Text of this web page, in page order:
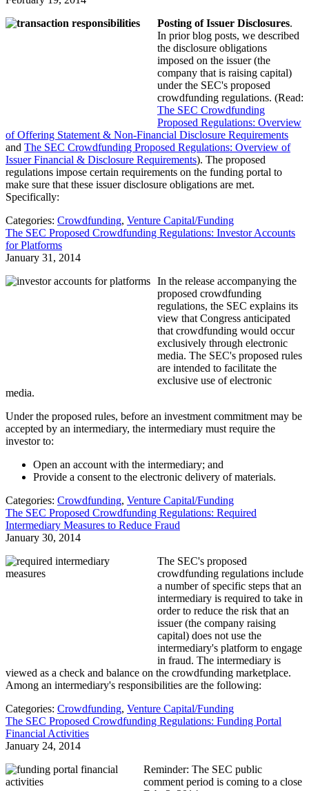
Posting of Issuer Disclosures.
In prior blog posts, we described
the disclosure obligations
imposed on the issuer (the
company that is raising capital)
under the SEC's proposed
crowdfunding regulations. (Read:
The SEC Crowdfunding
Proposed Regulations: Overview
of Offering Statement & Non-Financial Disclosure Requirements
and The SEC Crowdfunding Proposed Regulations: Overview of
Issuer Financial & Disclosure Requirements). The proposed
regulations impose certain requirements on the funding portal to
make sure that these issuer disclosure obligations are met.
Specifically:
Categories: Crowdfunding, Venture Capital/Funding
The SEC Proposed Crowdfunding Regulations: Investor Accounts
for Platforms
January 31, 2014
In the release accompanying the
proposed crowdfunding
regulations, the SEC explains its
view that Congress anticipated
that crowdfunding would occur
exclusively through electronic
media. The SEC's proposed rules
are intended to facilitate the
exclusive use of electronic
media.
Under the proposed rules, before an investment commitment may be
accepted by an intermediary, the intermediary must require the
investor to:
Open an account with the intermediary; and
Provide a consent to the electronic delivery of materials.
Categories: Crowdfunding, Venture Capital/Funding
The SEC Proposed Crowdfunding Regulations: Required
Intermediary Measures to Reduce Fraud
January 30, 2014
The SEC's proposed
crowdfunding regulations include
a number of specific steps that an
intermediary is required to take in
order to reduce the risk that an
issuer (the company raising
capital) does not use the
intermediary's platform to engage
in fraud. The intermediary is
viewed as a check and balance on the crowdfunding marketplace.
Among an intermediary's responsibilities are the following:
Categories: Crowdfunding, Venture Capital/Funding
The SEC Proposed Crowdfunding Regulations: Funding Portal
Financial Activities
January 24, 2014
Reminder: The SEC public
comment period is coming to a close